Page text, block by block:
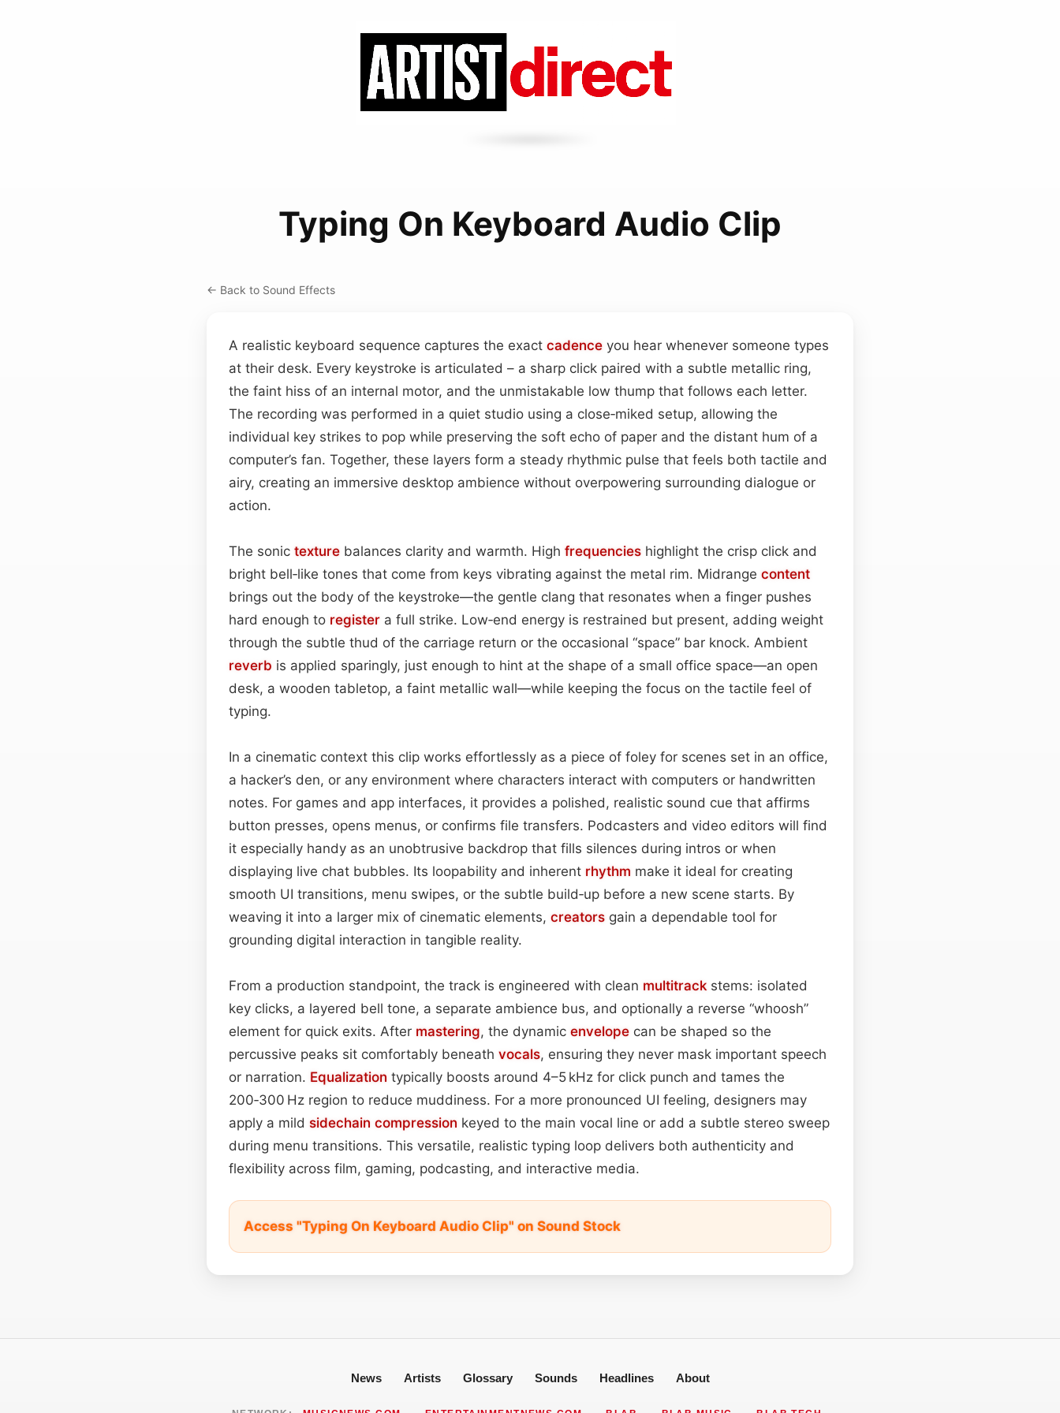
Typing On Keyboard Audio Clip
← Back to Sound Effects
A realistic keyboard sequence captures the exact cadence you hear whenever someone types
at their desk. Every keystroke is articulated – a sharp click paired with a subtle metallic ring,
the faint hiss of an internal motor, and the unmistakable low thump that follows each letter.
The recording was performed in a quiet studio using a close‑miked setup, allowing the
individual key strikes to pop while preserving the soft echo of paper and the distant hum of a
computer’s fan. Together, these layers form a steady rhythmic pulse that feels both tactile and
airy, creating an immersive desktop ambience without overpowering surrounding dialogue or
action.
The sonic texture balances clarity and warmth. High frequencies highlight the crisp click and
bright bell‑like tones that come from keys vibrating against the metal rim. Midrange content
brings out the body of the keystroke—the gentle clang that resonates when a finger pushes
hard enough to register a full strike. Low‑end energy is restrained but present, adding weight
through the subtle thud of the carriage return or the occasional “space” bar knock. Ambient
reverb is applied sparingly, just enough to hint at the shape of a small office space—an open
desk, a wooden tabletop, a faint metallic wall—while keeping the focus on the tactile feel of
typing.
In a cinematic context this clip works effortlessly as a piece of foley for scenes set in an office,
a hacker’s den, or any environment where characters interact with computers or handwritten
notes. For games and app interfaces, it provides a polished, realistic sound cue that affirms
button presses, opens menus, or confirms file transfers. Podcasters and video editors will find
it especially handy as an unobtrusive backdrop that fills silences during intros or when
displaying live chat bubbles. Its loopability and inherent rhythm make it ideal for creating
smooth UI transitions, menu swipes, or the subtle build‑up before a new scene starts. By
weaving it into a larger mix of cinematic elements, creators gain a dependable tool for
grounding digital interaction in tangible reality.
From a production standpoint, the track is engineered with clean multitrack stems: isolated
key clicks, a layered bell tone, a separate ambience bus, and optionally a reverse “whoosh”
element for quick exits. After mastering, the dynamic envelope can be shaped so the
percussive peaks sit comfortably beneath vocals, ensuring they never mask important speech
or narration. Equalization typically boosts around 4–5 kHz for click punch and tames the
200‑300 Hz region to reduce muddiness. For a more pronounced UI feeling, designers may
apply a mild sidechain compression keyed to the main vocal line or add a subtle stereo sweep
during menu transitions. This versatile, realistic typing loop delivers both authenticity and
flexibility across film, gaming, podcasting, and interactive media.
Access "Typing On Keyboard Audio Clip" on Sound Stock
News Artists Glossary Sounds Headlines About